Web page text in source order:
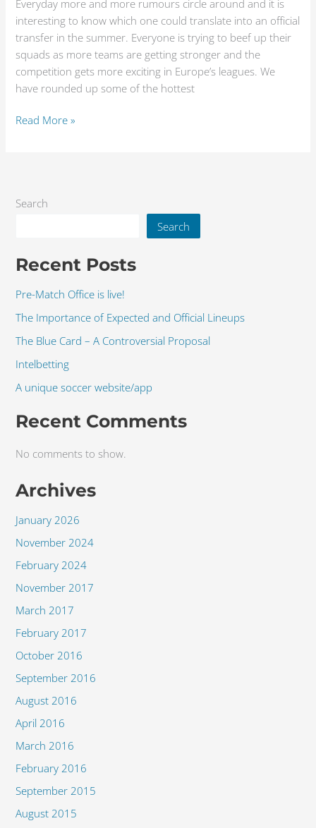
Everyday more and more rumours circle around and it is
interesting to know which one could translate into an official
transfer in the summer. Everyone is trying to beef up their
squads as more teams are getting stronger and the
competition gets more exciting in Europe’s leagues. We
have rounded up some of the hottest
Read More »
Search
Search
Recent Posts
Pre-Match Office is live!
The Importance of Expected and Official Lineups
The Blue Card – A Controversial Proposal
Intelbetting
A unique soccer website/app
Recent Comments
No comments to show.
Archives
January 2026
November 2024
February 2024
November 2017
March 2017
February 2017
October 2016
September 2016
August 2016
April 2016
March 2016
February 2016
September 2015
August 2015